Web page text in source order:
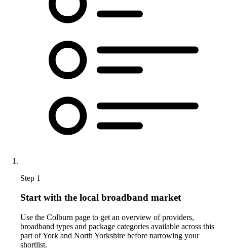
Step 1
Start with the local broadband market
Use the Colburn page to get an overview of providers,
broadband types and package categories available across this
part of York and North Yorkshire before narrowing your
shortlist.